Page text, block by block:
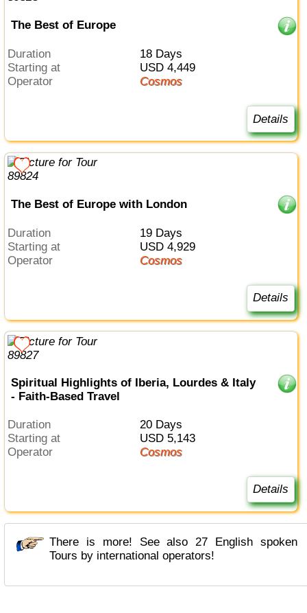
The Best of Europe
Duration
18 Days
Starting at
USD 4,449
Operator
Cosmos
Details
The Best of Europe with London
Duration
19 Days
Starting at
USD 4,929
Operator
Cosmos
Details
Spiritual Highlights of Iberia, Lourdes & Italy
- Faith-Based Travel
Duration
20 Days
Starting at
USD 5,143
Operator
Cosmos
Details
There is more! See also 27 English spoken
Tours by international operators!